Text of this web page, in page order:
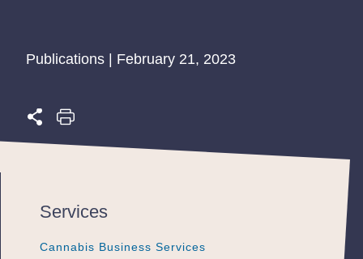
Publications | February 21, 2023
Services
Cannabis Business Services
Cannabis Business Services
Cannabis Business Services